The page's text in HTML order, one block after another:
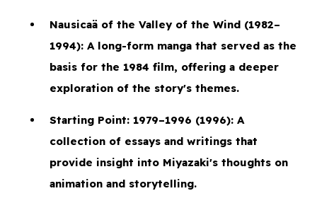
Nausicaä of the Valley of the Wind (1982–
1994): A long-form manga that served as the
basis for the 1984 film, offering a deeper
exploration of the story's themes.
Starting Point: 1979–1996 (1996): A
collection of essays and writings that
provide insight into Miyazaki's thoughts on
animation and storytelling.